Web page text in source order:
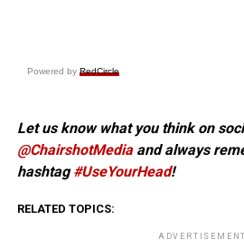
Powered by RedCircle
Let us know what you think on
@ChairshotMediaand always
hashtag#UseYourHead!
RELATED TOPICS:
ADVERTISEMENT